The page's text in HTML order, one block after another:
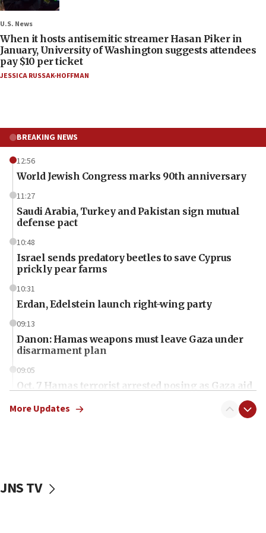
U.S. News
When it hosts antisemitic streamer Hasan Piker in
January, University of Washington suggests attendees
pay $10 per ticket
JESSICA RUSSAK-HOFFMAN
BREAKING NEWS
12:56
World Jewish Congress marks 90th anniversary
11:27
Saudi Arabia, Turkey and Pakistan sign mutual
defense pact
10:48
Israel sends predatory beetles to save Cyprus
prickly pear farms
10:31
Erdan, Edelstein launch right-wing party
09:13
Danon: Hamas weapons must leave Gaza under
disarmament plan
09:05
Oct. 7 Hamas terrorist arrested posing as Gaza aid
vessels under Iran blockade
More Updates
JNS TV